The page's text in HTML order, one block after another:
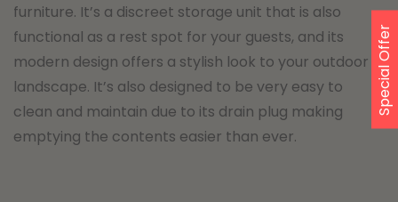
furniture. It’s a discreet storage unit that is also
functional as a rest spot for your guests, and its
modern design offers a stylish look to your outdoor
landscape. It’s also designed to be very easy to
clean and maintain due to its drain plug making
emptying the contents easier than ever.
Special Offer